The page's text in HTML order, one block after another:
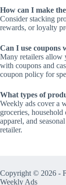
How can I make
Consider stacking
rewards, or loyalty
Can I use coupons
Many retailers allow
with coupons and
coupon policy for
What types of
Weekly ads cover a
groceries, household
apparel, and
retailer.
Copyright © 2026 -
Weekly Ads